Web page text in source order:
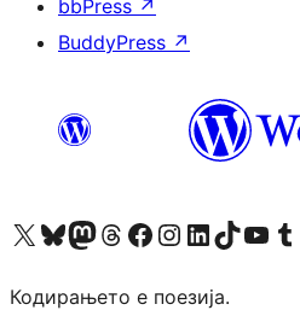
bbPress ↗
BuddyPress ↗
Visit our X (formerly Twitter) account
Visit our Bluesky account
Visit our Mastodon account
Visit our Threads account
Visit our Facebook page
Visit our Instagram account
Visit our LinkedIn account
Visit our TikTok
Visit our Visit
Кодирањето е поезија.